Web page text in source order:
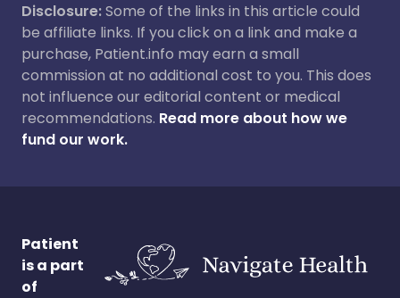
Disclosure:Some of the links in this article could
be affiliate links. If you click on a link and make a
purchase, Patient.info may earn a small
commission at no additional cost to you. This does
not influence our editorial content or medical
recommendations. Read more about how we
fund our work.
Patient
is a part
of